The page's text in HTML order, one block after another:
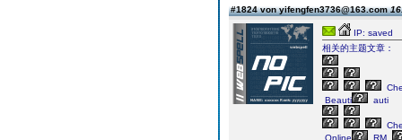
#1824 von yifengfen3736@163.com
IP: saved
相关的主题文章：
Beauti
auti
Online
RM_